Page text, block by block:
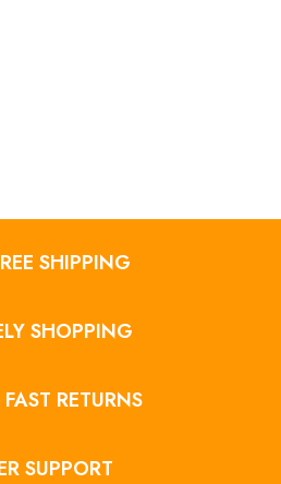
SHIPPING
SHOPPING
RETURNS
SUPPORT